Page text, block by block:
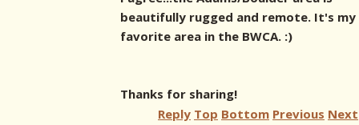
beautifully rugged and remote. It's my
favorite area in the BWCA. :)
Thanks for sharing!
Reply Top Bottom Previous Next